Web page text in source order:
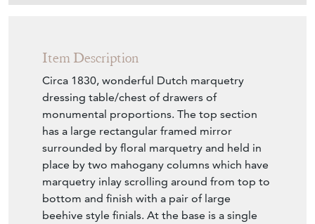
Item Description
Circa 1830, wonderful Dutch marquetry
dressing table/chest of drawers of
monumental proportions. The top section
has a large rectangular framed mirror
surrounded by floral marquetry and held in
place by two mahogany columns which have
marquetry inlay scrolling around from top to
bottom and finish with a pair of large
beehive style finials. At the base is a single